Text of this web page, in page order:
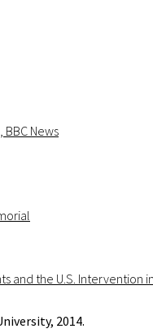
News
and the U.S. Intervention
2014.